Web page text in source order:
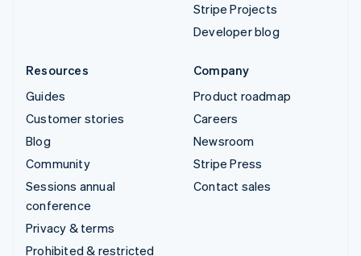
Stripe Projects
Developer blog
Resources
Guides
Customer stories
Blog
Community
Sessions annual
conference
Privacy & terms
Prohibited & restricted
Company
Product roadmap
Careers
Newsroom
Stripe Press
Contact sales